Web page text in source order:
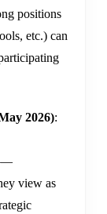
positions
etc.) can
2026):
view as